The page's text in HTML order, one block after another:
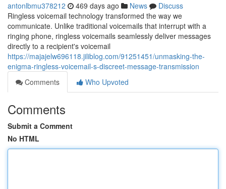
antonlbmu378212 469 days ago News
Discuss
Ringless voicemail technology transformed the way we
communicate. Unlike traditional voicemails that interrupt with a
ringing phone, ringless voicemails seamlessly deliver messages
directly to a recipient's voicemail
https://majajelw696118.jiliblog.com/91251451/unmasking-the-
enigma-ringless-voicemail-s-discreet-message-transmission
Comments
Who Upvoted
Comments
Submit a Comment
No HTML